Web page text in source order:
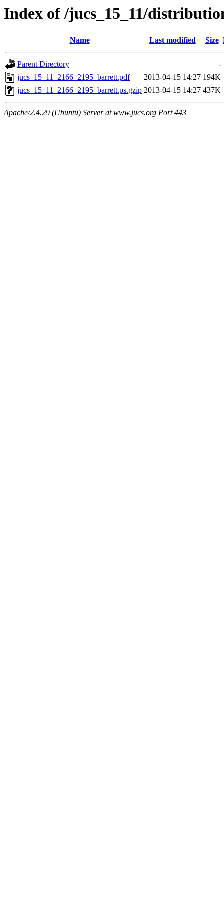
Index of /jucs_15_11/
Name Last modified Size
Parent Directory
-
jucs_15_11_2166_2195_barrett.pdf
2013-04-15 14:27 194K
jucs_15_11_2166_2195_barrett.ps.gzip 2013-04-15 14:27 437K
Apache/2.4.29 (Ubuntu) Server at www.jucs.org Port 443